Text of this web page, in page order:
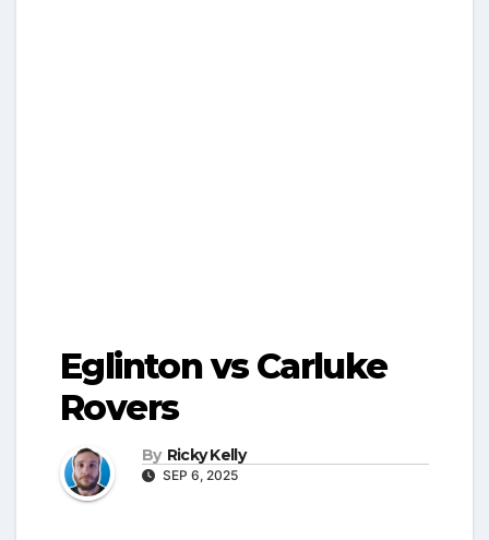
Eglinton vs Carluke
Rovers
By Ricky Kelly
SEP 6, 2025